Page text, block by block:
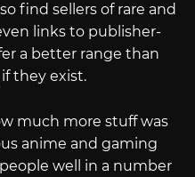
find sellers of rare and
links to publisher-
a better range than
they exist.
much more stuff was
anime and gaming
well in a number